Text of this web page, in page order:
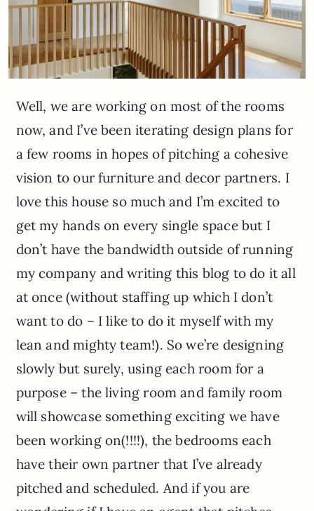
Well, we are working on most of the rooms
now, and I’ve been iterating design plans for
a few rooms in hopes of pitching a cohesive
vision to our furniture and decor partners. I
love this house so much and I’m excited to
get my hands on every single space but I
don’t have the bandwidth outside of running
my company and writing this blog to do it all
at once (without staffing up which I don’t
want to do – I like to do it myself with my
lean and mighty team!). So we’re designing
slowly but surely, using each room for a
purpose – the living room and family room
will showcase something exciting we have
been working on(!!!!), the bedrooms each
have their own partner that I’ve already
pitched and scheduled. And if you are